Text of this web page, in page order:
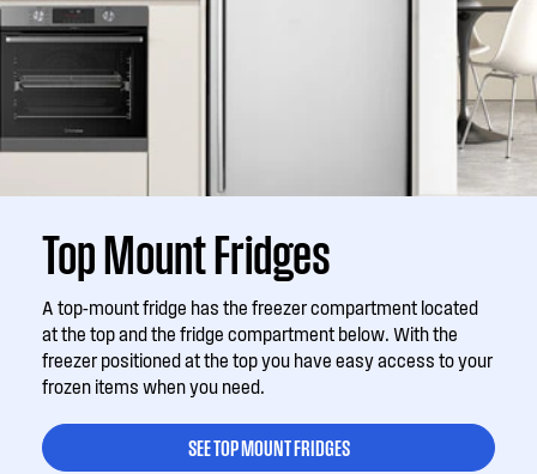
Top Mount Fridges
A top-mount fridge has the freezer compartment located
at the top and the fridge compartment below. With the
freezer positioned at the top you have easy access to your
frozen items when you need.
SEE TOP MOUNT FRIDGES